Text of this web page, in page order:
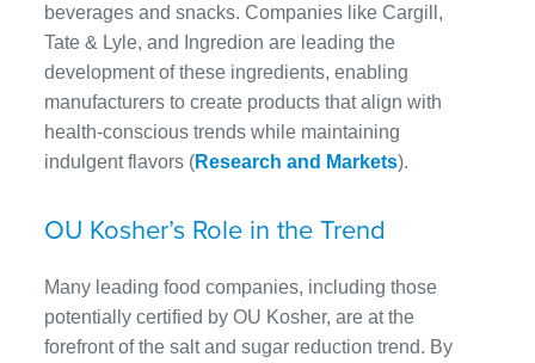
beverages and snacks. Companies like Cargill,
Tate & Lyle, and Ingredion are leading the
development of these ingredients, enabling
manufacturers to create products that align with
health-conscious trends while maintaining
indulgent flavors (Research and Markets).
OU Kosher’s Role in the Trend
Many leading food companies, including those
potentially certified by OU Kosher, are at the
forefront of the salt and sugar reduction trend. By